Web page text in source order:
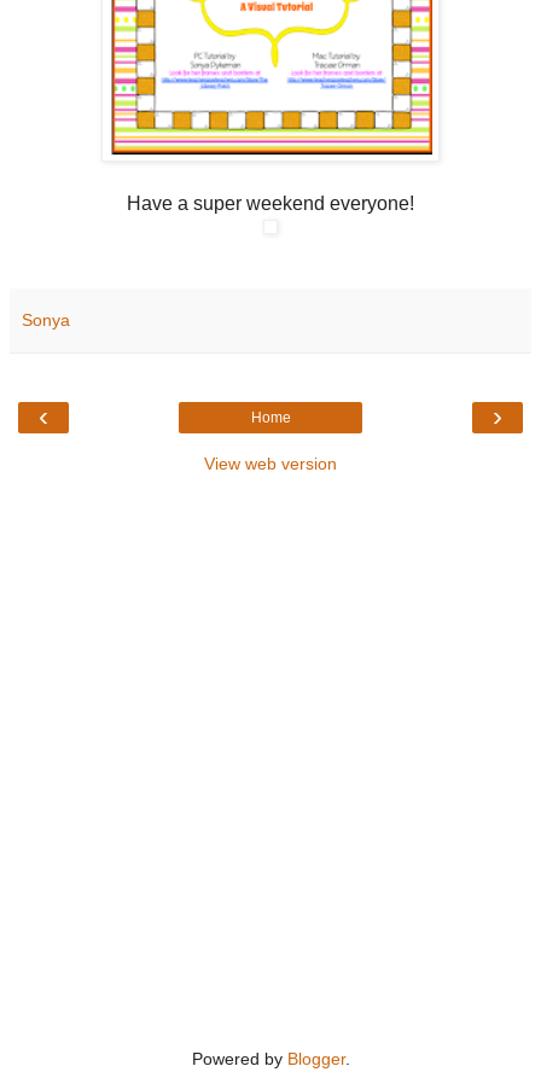
Have a super weekend everyone!
Sonya
‹ ›
Home
View web version
Powered by Blogger.